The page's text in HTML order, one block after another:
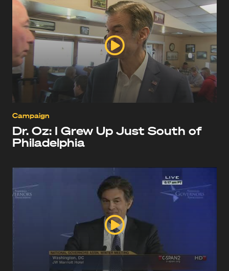
Campaign
Dr. Oz: I Grew Up Just South of
Philadelphia